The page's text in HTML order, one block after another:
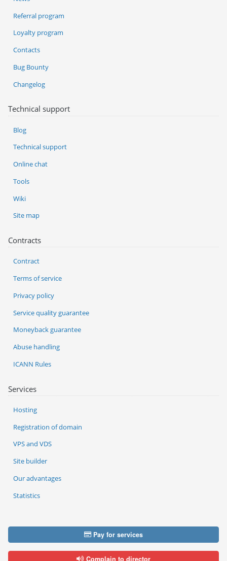
Services
Hosting
Registration of domain
VPS and VDS
Site builder
Our advantages
Statistics
Referral program
Loyalty program
Contacts
Bug Bounty
Changelog
Technical support
Blog
Technical support
Online chat
Tools
Wiki
Site map
Contracts
Contract
Terms of service
Privacy policy
Service quality guarantee
Moneyback guarantee
Abuse handling
ICANN Rules
Pay for services
Complain to director